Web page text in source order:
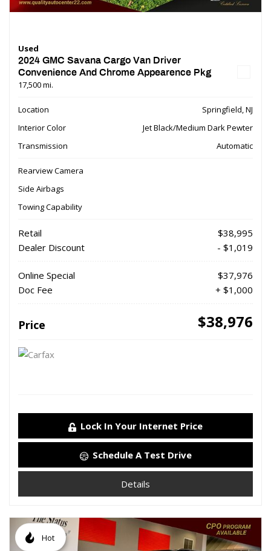
Used
2024 GMC Savana Cargo Van Driver
Convenience And Chrome Appearence Pkg
17,500 mi.
Location
Springfield, NJ
Interior Color
Jet Black/Medium Dark Pewter
Transmission
Automatic
Rearview Camera
Side Airbags
Towing Capability
Retail
$38,995
Dealer Discount
- $1,019
Online Special
$37,976
Doc Fee
+ $1,000
Price $38,976
Lock In Your Internet Price
Schedule A Test Drive
Details
Hot